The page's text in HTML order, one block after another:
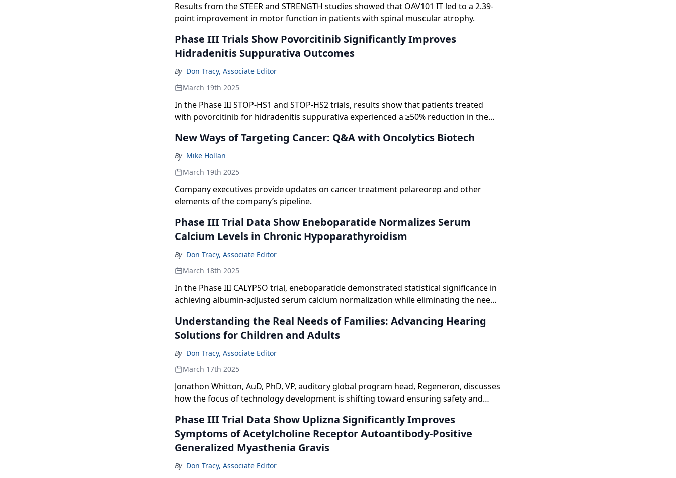
Results from the STEER and STRENGTH studies showed that OAV101 IT led to a 2.39-
point improvement in motor function in patients with spinal muscular atrophy.
Phase III Trials Show Povorcitinib Significantly Improves
Hidradenitis Suppurativa Outcomes
By Don Tracy, Associate Editor
March 19th 2025
In the Phase III STOP-HS1 and STOP-HS2 trials, results show that patients treated
with povorcitinib for hidradenitis suppurativa experienced a ≥50% reduction in the
New Ways of Targeting Cancer: Q&A with Oncolytics Biotech
By Mike Hollan
March 19th 2025
Company executives provide updates on cancer treatment pelareorep and other
elements of the company’s pipeline.
Phase III Trial Data Show Eneboparatide Normalizes Serum
Calcium Levels in Chronic Hypoparathyroidism
By Don Tracy, Associate Editor
March 18th 2025
In the Phase III CALYPSO trial, eneboparatide demonstrated statistical significance in
achieving albumin-adjusted serum calcium normalization while eliminating the need
Understanding the Real Needs of Families: Advancing Hearing
Solutions for Children and Adults
By Don Tracy, Associate Editor
March 17th 2025
Jonathon Whitton, AuD, PhD, VP, auditory global program head, Regeneron, discusses
how the focus of technology development is shifting toward ensuring safety and
Phase III Trial Data Show Uplizna Significantly Improves
Symptoms of Acetylcholine Receptor Autoantibody-Positive
Generalized Myasthenia Gravis
By Don Tracy, Associate Editor